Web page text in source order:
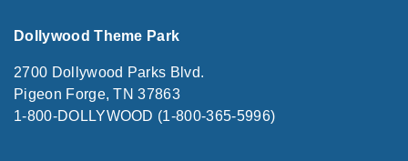
Dollywood Theme Park
2700 Dollywood Parks Blvd.
Pigeon Forge, TN 37863
1-800-DOLLYWOOD (1-800-365-5996)